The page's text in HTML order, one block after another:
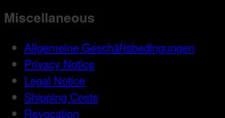
Miscellaneous
Allgemeine Geschäftsbedingungen
Privacy Notice
Legal Notice
Shipping Costs
Revocation